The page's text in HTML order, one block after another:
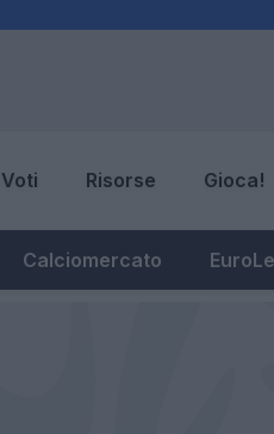
Voti Risorse Gioca!
Calciomercato